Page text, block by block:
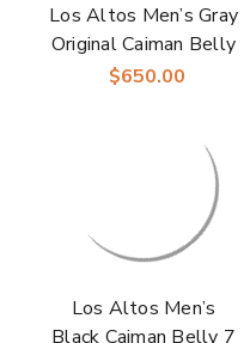
Los Altos Men’s Gray
Original Caiman Belly
Roper Toe Boots
$650.00
Los Altos Men’s
Black Caiman Belly 7